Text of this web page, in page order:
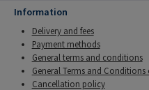
Information
Delivery and fees
Payment methods
General terms and conditions
General Terms and Conditions
Cancellation policy